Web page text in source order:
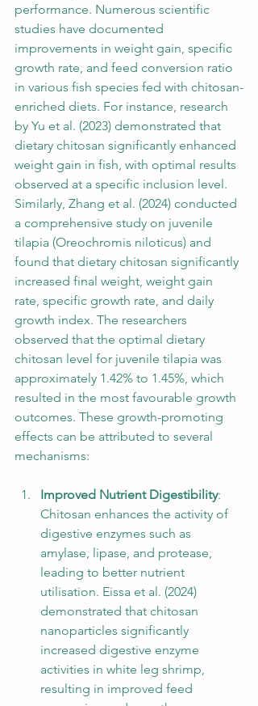
performance. Numerous scientific
studies have documented
improvements in weight gain, specific
growth rate, and feed conversion ratio
in various fish species fed with chitosan-
enriched diets. For instance, research
by Yu et al. (2023) demonstrated that
dietary chitosan significantly enhanced
weight gain in fish, with optimal results
observed at a specific inclusion level.
Similarly, Zhang et al. (2024) conducted
a comprehensive study on juvenile
tilapia (Oreochromis niloticus) and
found that dietary chitosan significantly
increased final weight, weight gain
rate, specific growth rate, and daily
growth index. The researchers
observed that the optimal dietary
chitosan level for juvenile tilapia was
approximately 1.42% to 1.45%, which
resulted in the most favourable growth
outcomes. These growth-promoting
effects can be attributed to several
mechanisms:
Improved Nutrient Digestibility:
Chitosan enhances the activity of
digestive enzymes such as
amylase, lipase, and protease,
leading to better nutrient
utilisation. Eissa et al. (2024)
demonstrated that chitosan
nanoparticles significantly
increased digestive enzyme
activities in white leg shrimp,
resulting in improved feed